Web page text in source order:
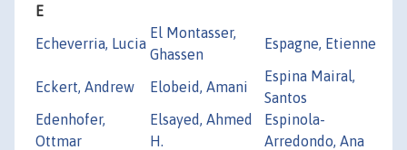
E
Echeverria, Lucia
El Montasser,
Ghassen
Espagne, Etienne
Eckert, Andrew Elobeid, Amani
Espina Mairal,
Santos
Edenhofer,
Ottmar
Elsayed, Ahmed
H.
Espinola-
Arredondo, Ana